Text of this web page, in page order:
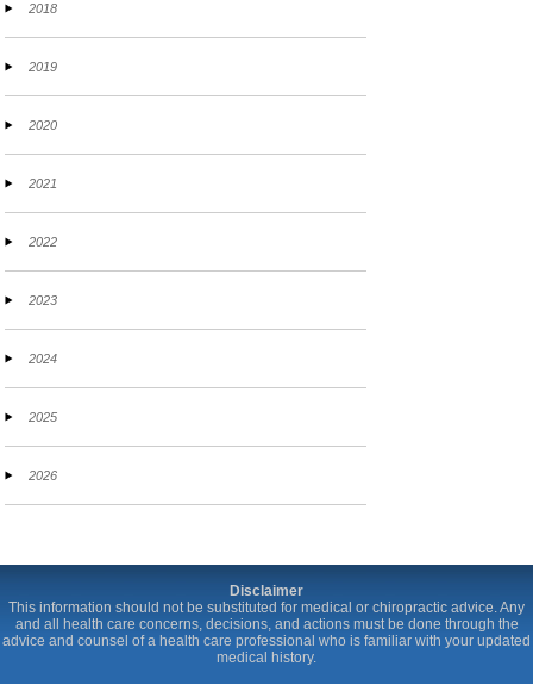
2018
2019
2020
2021
2022
2023
2024
2025
2026
Disclaimer
This information should not be substituted for medical or chiropractic advice. Any
and all health care concerns, decisions, and actions must be done through the
advice and counsel of a health care professional who is familiar with your updated
medical history.